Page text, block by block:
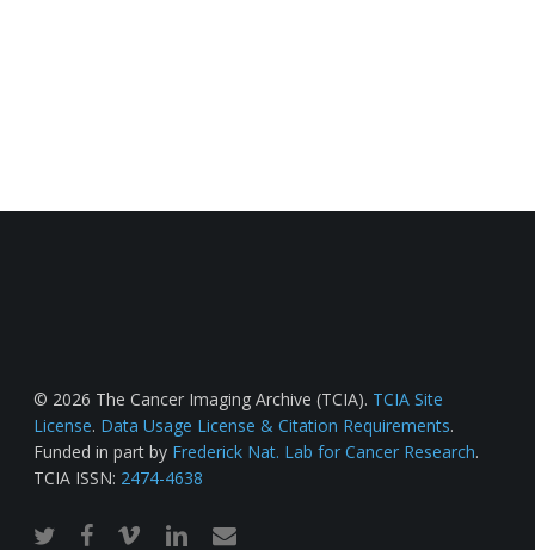
© 2026 The Cancer Imaging Archive (TCIA). TCIA Site
License. Data Usage License & Citation Requirements.
Funded in part by Frederick Nat. Lab for Cancer Research.
TCIA ISSN: 2474-4638
twitterfacebook
vimeo linkedinemail